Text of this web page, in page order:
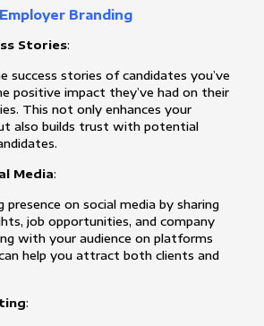
Branding
Stories:
success stories of candidates you’ve
positive impact they’ve had on their
This not only enhances your
also builds trust with potential
Media:
presence on social media by sharing
job opportunities, and company
with your audience on platforms
help you attract both clients and
: